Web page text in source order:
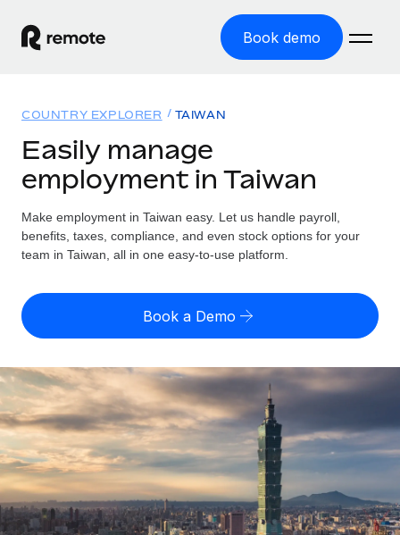
Book demo
GLOBAL EMPLOYMENT
Global Payroll
Run compliant payroll easily
Expand globally with zero entity cost
Contractor Management
Onboard and manage contractors globally
PEO
Outsource complex employment tasks
INFRASTRUCTURE
Solutions
GLOBAL COVERAGE
Country Explorer
US State Explorer
Compare Remote
See how we stack up against others
GROWTH STAGE
Startups
Agile global HR & payroll solutions for growing
companies
Resources
Misclassification risk calculator
Check employee misclassification risk by country
Calculate total employee costs in any country
Contractor payout calculator
Explore currency options and payout speeds for global
contractors
LEARN WITH REMOTE
Pricing
English (United States)
English
Nederlands
Français
Deutsch
Login
COUNTRY EXPLORER TAIWAN
Easily manage
employment in Taiwan
Make employment in Taiwan easy. Let us handle payroll,
benefits, taxes, compliance, and even stock options for your
team in Taiwan, all in one easy-to-use platform.
Book a Demo